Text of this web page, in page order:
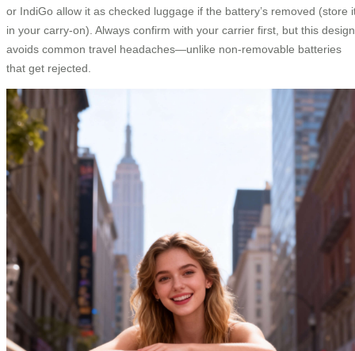
or IndiGo allow it as checked luggage if the battery’s removed (store
in your carry-on). Always confirm with your carrier first, but this design
avoids common travel headaches—unlike non-removable batteries
that get rejected.